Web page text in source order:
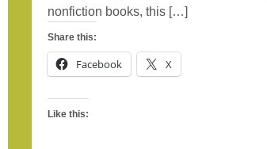
nonfiction books, this […]
Share this:
Facebook X
Like this: